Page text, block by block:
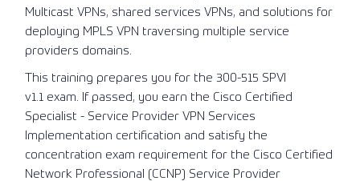
Multicast VPNs, shared services VPNs, and solutions for
deploying MPLS VPN traversing multiple service
providers domains.
This training prepares you for the 300-515 SPVI
v1.1 exam. If passed, you earn the Cisco Certified
Specialist - Service Provider VPN Services
Implementation certification and satisfy the
concentration exam requirement for the Cisco Certified
Network Professional (CCNP) Service Provider